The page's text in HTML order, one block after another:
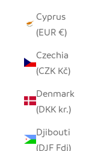
Cyprus
(EUR €)
Czechia
(CZK Kč)
Denmark
(DKK kr.)
Djibouti
(DJF Fdj)